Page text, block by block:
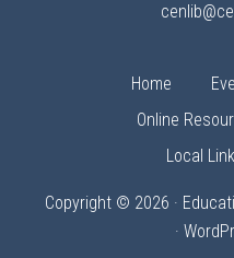
Home
Online
Local
Copyright © 2026 ·
·